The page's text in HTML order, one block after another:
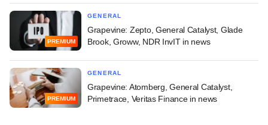
PREMIUM
GENERAL
Grapevine: Zepto, General Catalyst, Glade
Brook, Groww, NDR InvIT in news
PREMIUM
GENERAL
Grapevine: Atomberg, General Catalyst,
Primetrace, Veritas Finance in news